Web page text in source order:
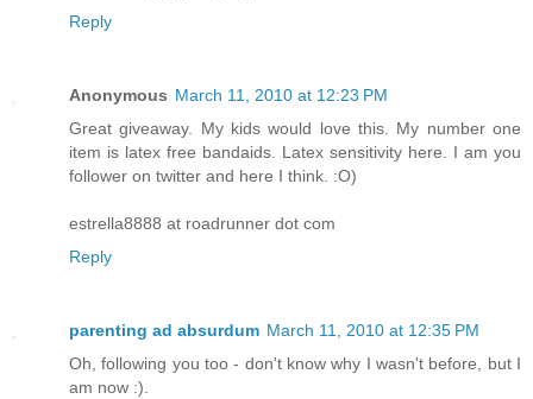
Reply
Anonymous March 11, 2010 at 12:23 PM
Great giveaway. My kids would love this. My number one
item is latex free bandaids. Latex sensitivity here. I am you
follower on twitter and here I think. :O)
estrella8888 at roadrunner dot com
Reply
parenting ad absurdum March 11, 2010 at 12:35 PM
Oh, following you too - don't know why I wasn't before, but I
am now :).